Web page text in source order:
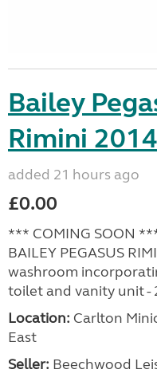
Bailey
Rimini 2014
added 21 hours ago
£0.00
*** COMING SOON
BAILEY PEGASUS
washroom
toilet and vanity unit -
Location: Carlton
East
Seller: Beechwood